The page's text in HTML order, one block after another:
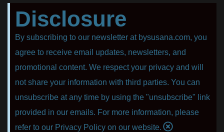
Disclosure
By subscribing to our newsletter at bysusana.com, you
agree to receive email updates, newsletters, and
promotional content. We respect your privacy and will
not share your information with third parties. You can
unsubscribe at any time by using the "unsubscribe" link
provided in our emails. For more information, please
refer to our Privacy Policy on our website.